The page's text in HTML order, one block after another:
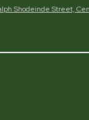
Shodeinde Street,